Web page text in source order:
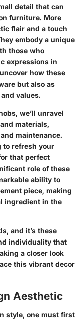
detail that can
furniture. More
flair and a touch
embody a unique
those who
expressions in
how these
but also as
values.
we’ll unravel
materials,
maintenance.
to refresh your
that perfect
role of these
ability to
piece, making
ingredient in the
and it’s these
individuality that
a closer look
this vibrant decor
Aesthetic
style, one must first